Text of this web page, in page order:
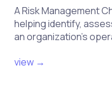
A Risk Management
helping identify,
an organization's
view →